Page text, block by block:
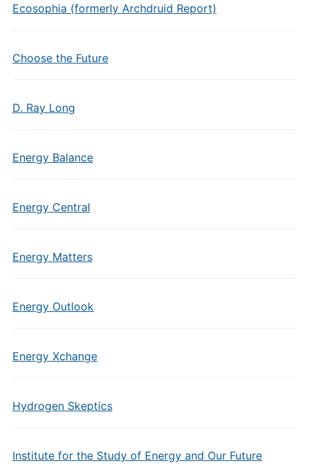
Ecosophia (formerly Archdruid Report)
Choose the Future
D. Ray Long
Energy Balance
Energy Central
Energy Matters
Energy Outlook
Energy Xchange
Hydrogen Skeptics
Institute for the Study of Energy and Our Future